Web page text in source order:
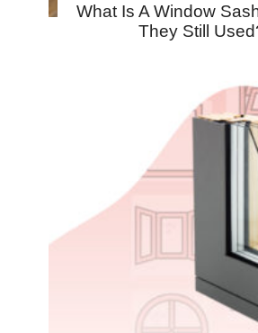
What Is A Window
They Still